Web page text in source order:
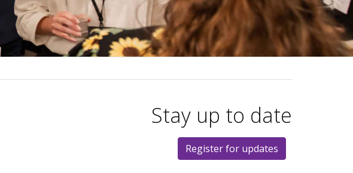
Stay up to date
Register for updates